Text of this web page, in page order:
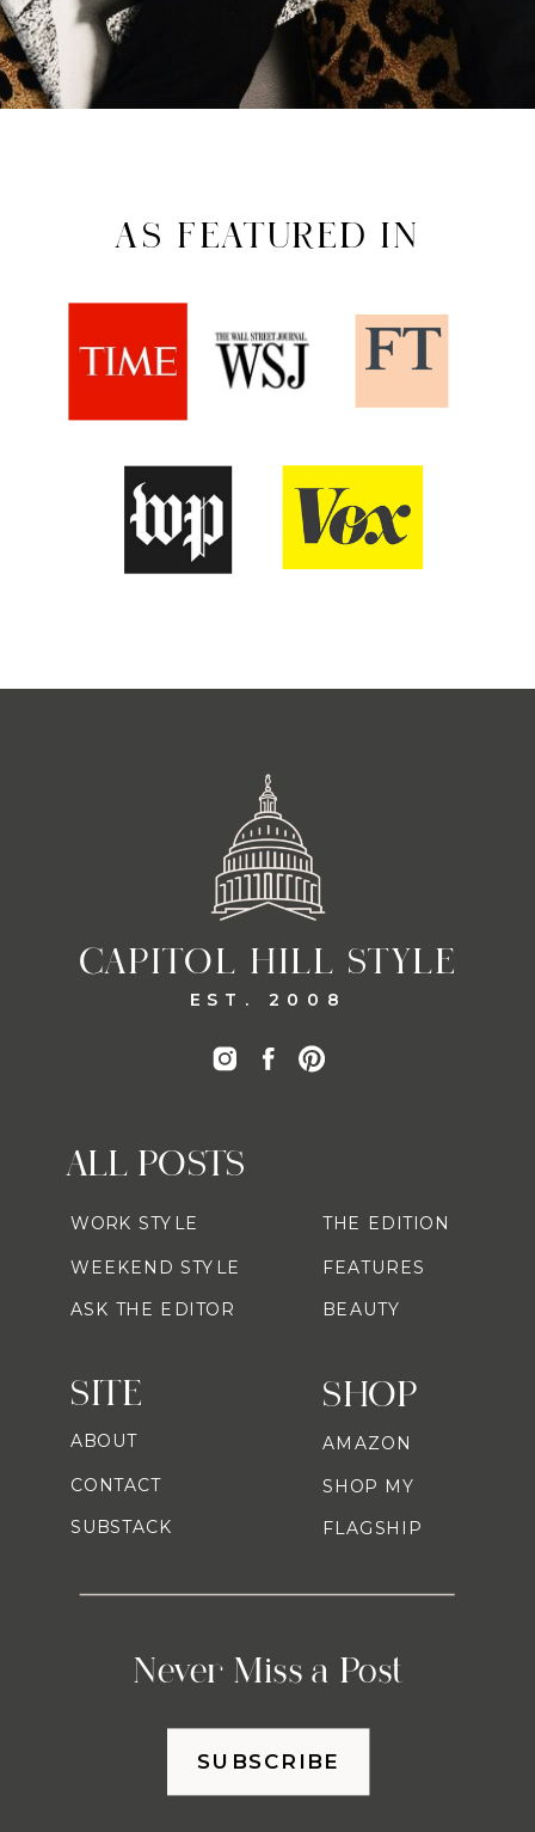
AS FEATURED IN
CAPITOL HILL STYLE
EST. 2008
SHOP
Never Miss a Post
ALL POSTS
AMAZON
SHOP MY
FLAGSHIP
WORK STYLE
WEEKEND STYLE
ASK THE EDITOR
THE EDITION
FEATURES
BEAUTY
SITE
ABOUT
CONTACT
SUBSTACK
SUBSCRIBE